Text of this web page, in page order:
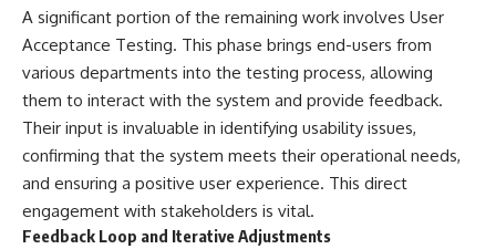
investigations, UAP research,
declassified government files,
historical mysteries, or
evidence-based documentaries
about unexplained phenomena,
this investigation focuses on
one question above all: What
does the evidence actually
support?
#VarginhaUFO
#UFODocumentary #BrazilUFO
A significant portion of the remaining work involves User
Acceptance Testing. This phase brings end-users from
various departments into the testing process, allowing
them to interact with the system and provide feedback.
Their input is invaluable in identifying usability issues,
confirming that the system meets their operational needs,
and ensuring a positive user experience. This direct
engagement with stakeholders is vital.
Feedback Loop and Iterative Adjustments